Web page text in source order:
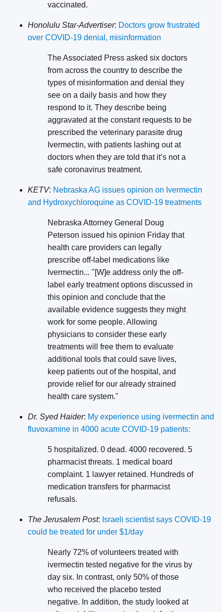
vaccinated.
Honolulu Star-Advertiser: Doctors grow frustrated
over COVID-19 denial, misinformation
The Associated Press asked six doctors
from across the country to describe the
types of misinformation and denial they
see on a daily basis and how they
respond to it. They describe being
aggravated at the constant requests to be
prescribed the veterinary parasite drug
Ivermectin, with patients lashing out at
doctors when they are told that it’s not a
safe coronavirus treatment.
KETV: Nebraska AG issues opinion on Ivermectin
and Hydroxychloroquine as COVID-19 treatments
Nebraska Attorney General Doug
Peterson issued his opinion Friday that
health care providers can legally
prescribe off-label medications like
Ivermectin... "[W]e address only the off-
label early treatment options discussed in
this opinion and conclude that the
available evidence suggests they might
work for some people. Allowing
physicians to consider these early
treatments will free them to evaluate
additional tools that could save lives,
keep patients out of the hospital, and
provide relief for our already strained
health care system."
Dr. Syed Haider: My experience using ivermectin and
fluvoxamine in 4000 acute COVID-19 patients:
5 hospitalized. 0 dead. 4000 recovered. 5
pharmacist threats. 1 medical board
complaint. 1 lawyer retained. Hundreds of
medication transfers for pharmacist
refusals.
The Jerusalem Post: Israeli scientist says COVID-19
could be treated for under $1/day
Nearly 72% of volunteers treated with
ivermectin tested negative for the virus by
day six. In contrast, only 50% of those
who received the placebo tested
negative. In addition, the study looked at